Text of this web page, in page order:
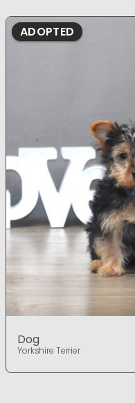
ADOPTED
Dog
Yorkshire Terrier